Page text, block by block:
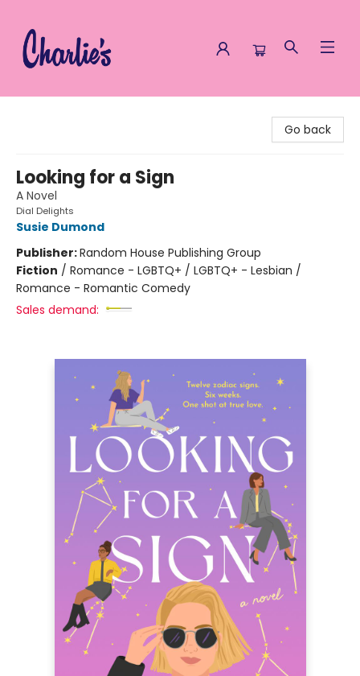
Go back
Looking for a Sign
A Novel
Dial Delights
Susie Dumond
Publisher:Random House Publishing Group
Fiction / Romance - LGBTQ+ / LGBTQ+ - Lesbian /
Romance - Romantic Comedy
Sales demand: